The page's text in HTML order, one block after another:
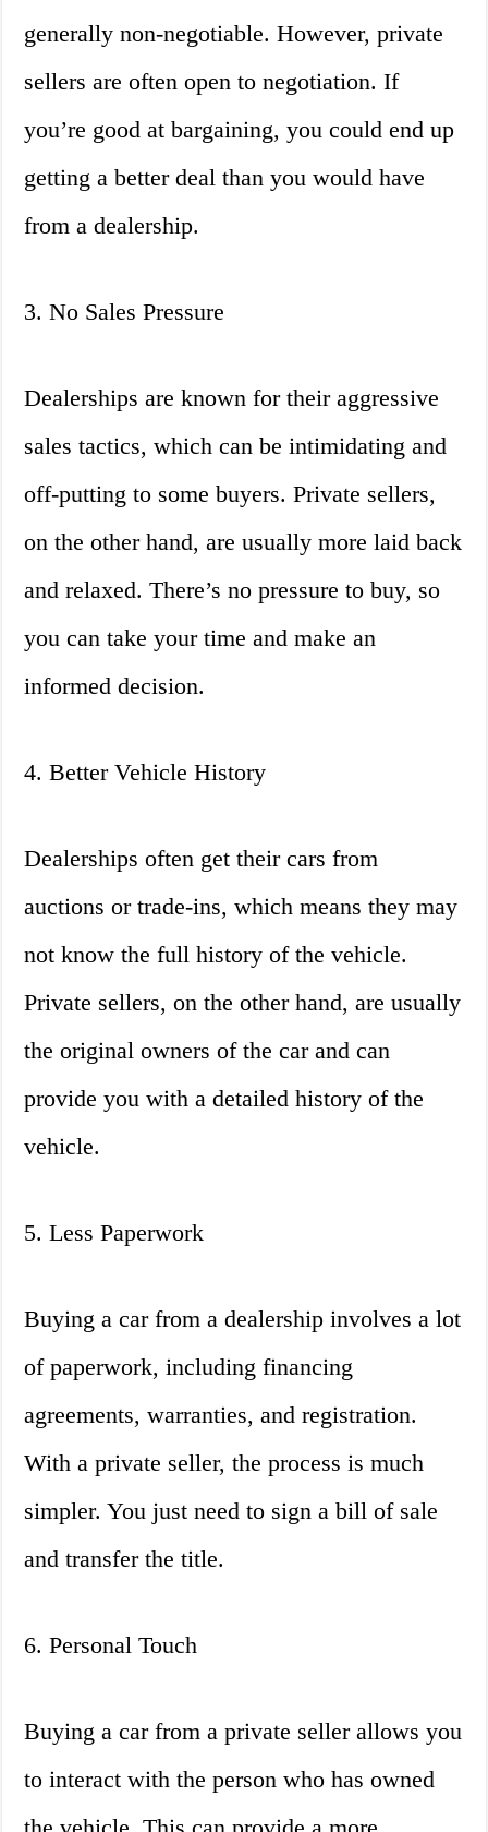
generally non-negotiable. However, private
sellers are often open to negotiation. If
you’re good at bargaining, you could end up
getting a better deal than you would have
from a dealership.
3. No Sales Pressure
Dealerships are known for their aggressive
sales tactics, which can be intimidating and
off-putting to some buyers. Private sellers,
on the other hand, are usually more laid back
and relaxed. There’s no pressure to buy, so
you can take your time and make an
informed decision.
4. Better Vehicle History
Dealerships often get their cars from
auctions or trade-ins, which means they may
not know the full history of the vehicle.
Private sellers, on the other hand, are usually
the original owners of the car and can
provide you with a detailed history of the
vehicle.
5. Less Paperwork
Buying a car from a dealership involves a lot
of paperwork, including financing
agreements, warranties, and registration.
With a private seller, the process is much
simpler. You just need to sign a bill of sale
and transfer the title.
6. Personal Touch
Buying a car from a private seller allows you
to interact with the person who has owned